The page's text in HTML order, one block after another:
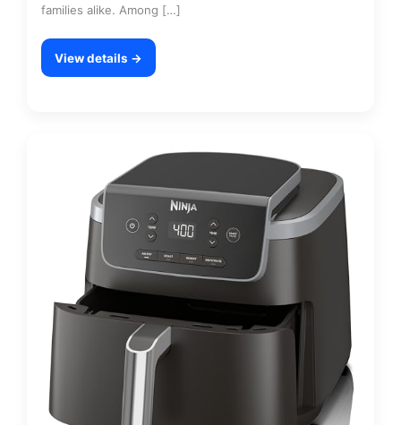
families alike. Among […]
View details →